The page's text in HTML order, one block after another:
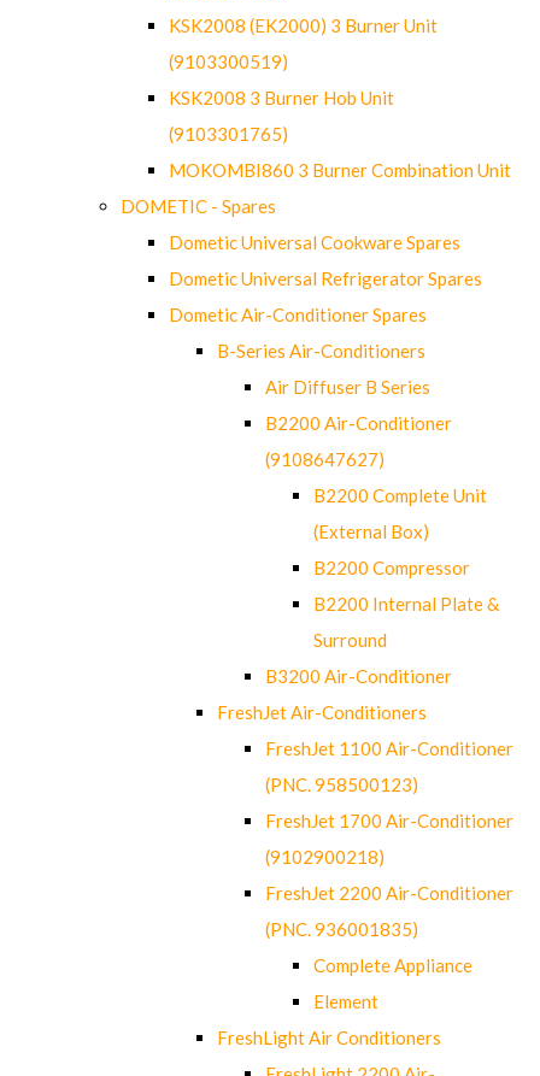
KSK2008 (EK2000) 3 Burner Unit
(9103300519)
KSK2008 3 Burner Hob Unit
(9103301765)
MOKOMBI860 3 Burner Combination Unit
DOMETIC - Spares
Dometic Universal Cookware Spares
Dometic Universal Refrigerator Spares
Dometic Air-Conditioner Spares
B-Series Air-Conditioners
Air Diffuser B Series
B2200 Air-Conditioner
(9108647627)
B2200 Complete Unit
(External Box)
B2200 Compressor
B2200 Internal Plate &
Surround
B3200 Air-Conditioner
FreshJet Air-Conditioners
FreshJet 1100 Air-Conditioner
(PNC. 958500123)
FreshJet 1700 Air-Conditioner
(9102900218)
FreshJet 2200 Air-Conditioner
(PNC. 936001835)
Complete Appliance
Element
FreshLight Air Conditioners